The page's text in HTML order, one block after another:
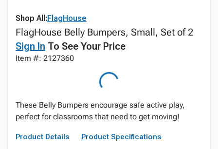
Shop All:FlagHouse
FlagHouse Belly Bumpers, Small, Set of 2
Sign In To See Your Price
Item #: 2127360
These Belly Bumpers encourage safe active play,
perfect for classrooms that need to get moving!
Product Details Product Specifications